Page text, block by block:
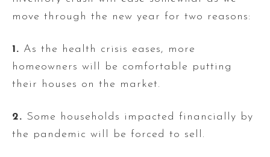
move through the new year for two reasons:
1. As the health crisis eases, more
homeowners will be comfortable putting
their houses on the market.
2. Some households impacted financially by
the pandemic will be forced to sell.